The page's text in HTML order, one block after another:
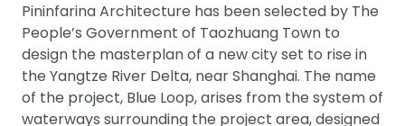
Pininfarina Architecture has been selected by The
People’s Government of Taozhuang Town to
design the masterplan of a new city set to rise in
the Yangtze River Delta, near Shanghai. The name
of the project, Blue Loop, arises from the system of
waterways surrounding the project area, designed